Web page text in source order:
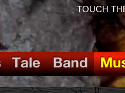
TOUCH